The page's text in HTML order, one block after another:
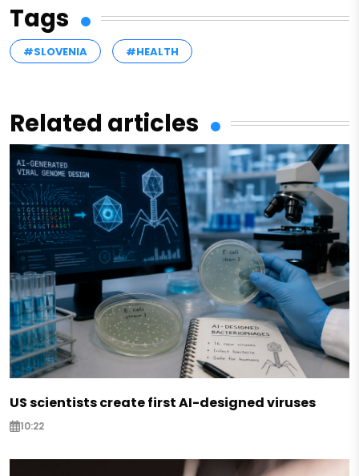
Tags
#SLOVENIA #HEALTH
Related articles
US scientists create first AI-designed viruses
10:22